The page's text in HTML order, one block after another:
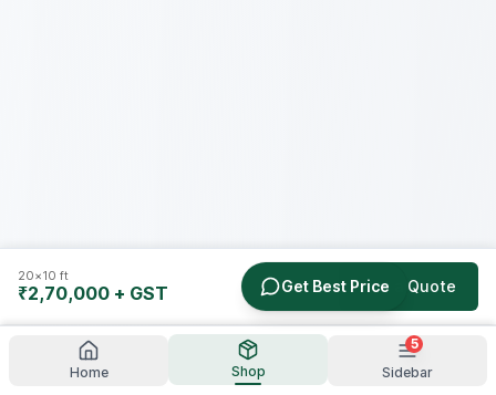
20×10 ft
₹2,70,000 + GST Get a Quote
Home Shop
5
Sidebar
Get Best Price